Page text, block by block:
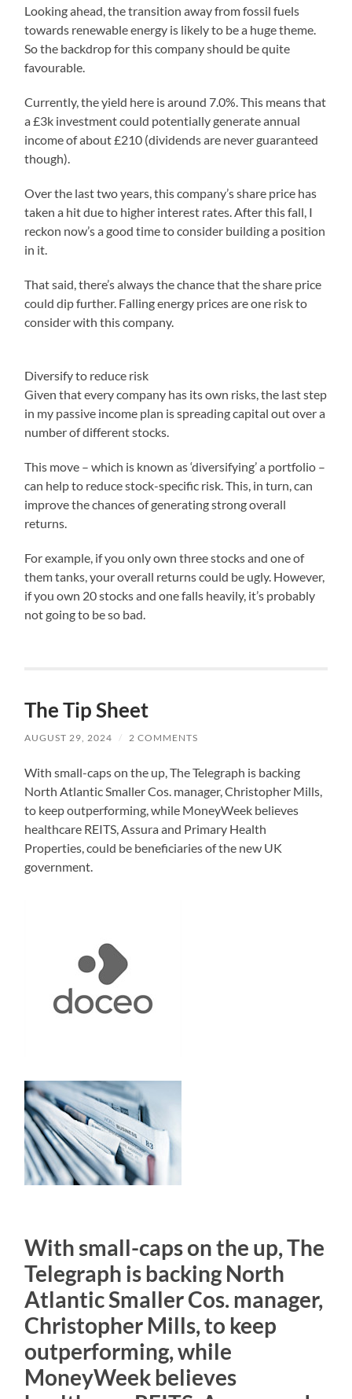
Looking ahead, the transition away from fossil fuels
towards renewable energy is likely to be a huge theme.
So the backdrop for this company should be quite
favourable.
Currently, the yield here is around 7.0%. This means that
a £3k investment could potentially generate annual
income of about £210 (dividends are never guaranteed
though).
Over the last two years, this company’s share price has
taken a hit due to higher interest rates. After this fall, I
reckon now’s a good time to consider building a position
in it.
That said, there’s always the chance that the share price
could dip further. Falling energy prices are one risk to
consider with this company.
Diversify to reduce risk
Given that every company has its own risks, the last step
in my passive income plan is spreading capital out over a
number of different stocks.
This move – which is known as ‘diversifying’ a portfolio –
can help to reduce stock-specific risk. This, in turn, can
improve the chances of generating strong overall
returns.
For example, if you only own three stocks and one of
them tanks, your overall returns could be ugly. However,
if you own 20 stocks and one falls heavily, it’s probably
not going to be so bad.
The Tip Sheet
AUGUST 29, 2024 / 2 COMMENTS
With small-caps on the up, The Telegraph is backing
North Atlantic Smaller Cos. manager, Christopher Mills,
to keep outperforming, while MoneyWeek believes
healthcare REITS, Assura and Primary Health
Properties, could be beneficiaries of the new UK
government.
With small-caps on the up, The
Telegraph is backing North
Atlantic Smaller Cos. manager,
Christopher Mills, to keep
outperforming, while
MoneyWeek believes